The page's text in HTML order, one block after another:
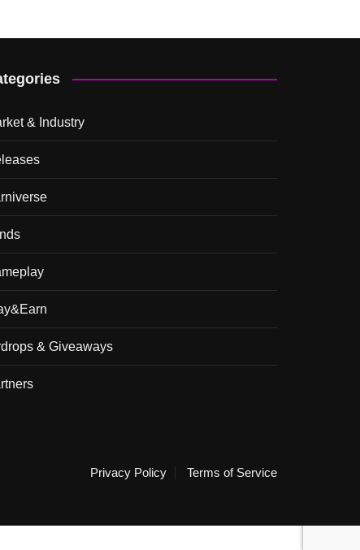
& Industry
& Giveaways
Privacy Policy Terms of Service